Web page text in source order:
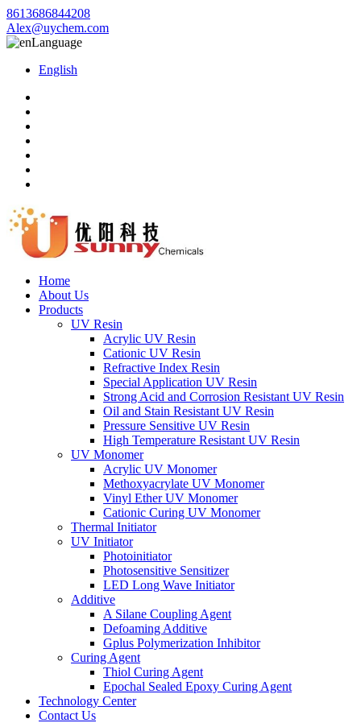
8613686844208
Alex@uychem.com
Language
English
Home
About Us
Products
UV Resin
Acrylic UV Resin
Cationic UV Resin
Refractive Index Resin
Special Application UV Resin
Strong Acid and Corrosion Resistant UV Resin
Oil and Stain Resistant UV Resin
Pressure Sensitive UV Resin
High Temperature Resistant UV Resin
UV Monomer
Acrylic UV Monomer
Methoxyacrylate UV Monomer
Vinyl Ether UV Monomer
Cationic Curing UV Monomer
Thermal Initiator
UV Initiator
Photoinitiator
Photosensitive Sensitizer
LED Long Wave Initiator
Additive
A Silane Coupling Agent
Defoaming Additive
Gplus Polymerization Inhibitor
Curing Agent
Thiol Curing Agent
Epochal Sealed Epoxy Curing Agent
Technology Center
Contact Us